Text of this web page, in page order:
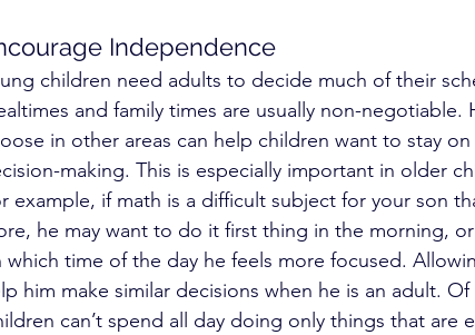
Independence
children need adults to decide much of their
and family times are usually non-
in other areas can help children want to stay
making. This is especially important in older
example, if math is a difficult subject for your son
he may want to do it first thing in the morning,
which time of the day he feels more focused.
him make similar decisions when he is an adult.
can’t spend all day doing only things that are